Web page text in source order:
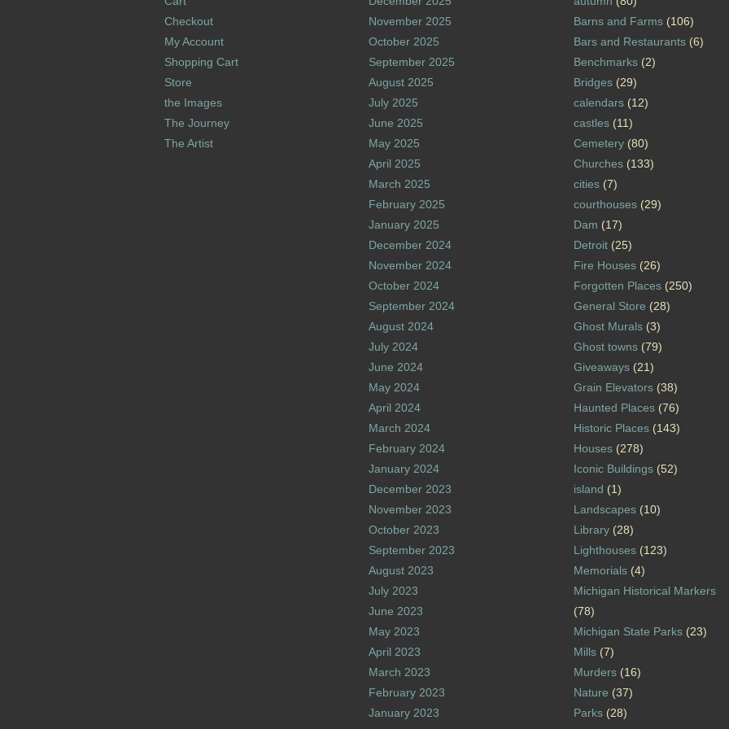
Checkout
My Account
Shopping Cart
Store
the Images
The Journey
The Artist
November 2025
October 2025
September 2025
August 2025
July 2025
June 2025
May 2025
April 2025
March 2025
February 2025
January 2025
December 2024
November 2024
October 2024
September 2024
August 2024
July 2024
June 2024
May 2024
April 2024
March 2024
February 2024
January 2024
December 2023
November 2023
October 2023
September 2023
August 2023
July 2023
June 2023
May 2023
April 2023
March 2023
February 2023
January 2023
Barns and Farms(106)
Bars and Restaurants(6)
Benchmarks(2)
Bridges(29)
calendars(12)
castles(11)
Cemetery(80)
Churches(133)
cities(7)
courthouses(29)
Dam (17)
Detroit(25)
Fire Houses(26)
Forgotten Places(250)
General Store (28)
Ghost Murals(3)
Ghost towns(79)
Giveaways(21)
Grain Elevators(38)
Haunted Places(76)
Historic Places(143)
Houses(278)
Iconic Buildings(52)
island (1)
Landscapes(10)
Library(28)
Lighthouses(123)
Memorials(4)
Michigan Historical Markers
(78)
Michigan State Parks(23)
Mills(7)
Murders(16)
Nature (37)
Parks(28)